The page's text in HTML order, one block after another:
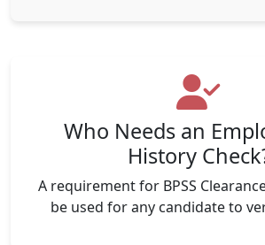
Who Needs an
History
A requirement for BPSS
be used for any candidate to